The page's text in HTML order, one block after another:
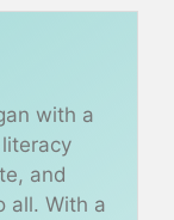
with a
and
all. With a